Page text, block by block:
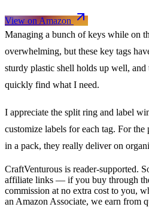
View on Amazon
Managing a bunch of keys while on
overwhelming, but these key tags
sturdy plastic shell holds up well,
quickly find what I need.
I appreciate the split ring and label
customize labels for each tag. For
in a pack, they really deliver on
CraftVenturous is reader-supported.
affiliate links — if you buy through
commission at no extra cost to you,
an Amazon Associate, we earn from